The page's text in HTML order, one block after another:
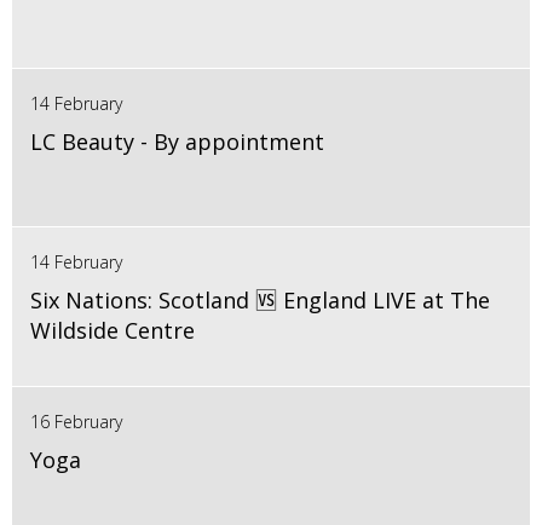
14 February
LC Beauty - By appointment
14 February
Six Nations: Scotland 🆚 England LIVE at The
Wildside Centre
16 February
Yoga